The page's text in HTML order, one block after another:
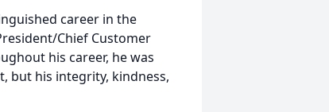
career in the
Chief Customer
his career, he was
but his integrity, kindness,